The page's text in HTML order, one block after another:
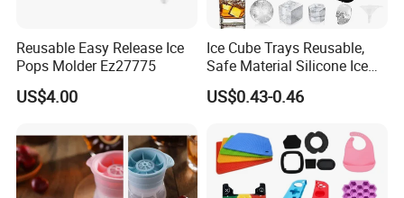
Reusable Easy Release Ice
Pops Molder Ez27775
US$4.00
Ice Cube Trays Reusable,
Safe Material Silicone Ice
Cube Molds
US$0.43-0.46